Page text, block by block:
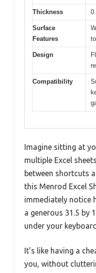
Thickness
Surface
Features
Design
Compatibility
Imagine sitting at
multiple Excel
between shortcuts
this Menrod Excel
immediately notice
a generous 31.5 by
under your
It’s like having a
you, without